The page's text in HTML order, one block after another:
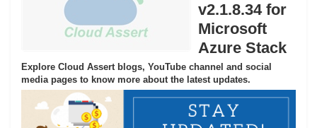
v2.1.8.34 for
Microsoft
Azure Stack
Explore Cloud Assert blogs, YouTube channel and social
media pages to know more about the latest updates.